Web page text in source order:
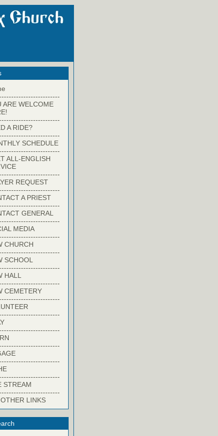
ARE WELCOME
A RIDE?
SCHEDULE
ALL-ENGLISH
REQUEST
A PRIEST
GENERAL
MEDIA
CHURCH
SCHOOL
HALL
CEMETERY
STREAM
LINKS